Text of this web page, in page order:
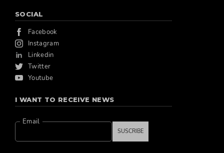
SOCIAL
Facebook
Instagram
Linkedin
Twitter
Youtube
I WANT TO RECEIVE NEWS
Email
SUSCRIBE